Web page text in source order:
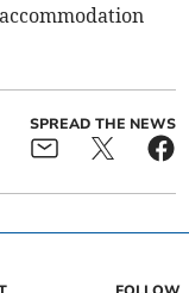
SPREAD THE NEWS